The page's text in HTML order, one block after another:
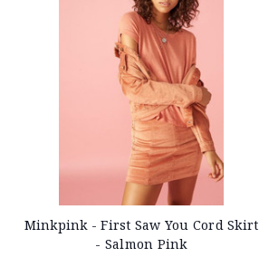
Minkpink - First Saw You Cord Skirt
- Salmon Pink